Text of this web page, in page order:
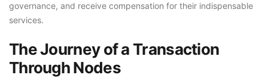
governance, and receive compensation for their indispensable
services.
The Journey of a Transaction
Through Nodes